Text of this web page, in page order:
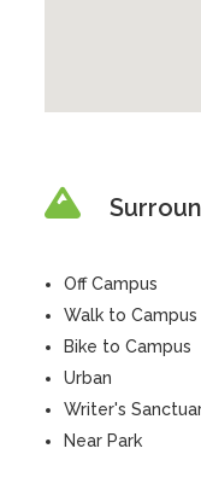
Off Campus
Walk to Campus
Bike to Campus
Urban
Writer's
Near Park